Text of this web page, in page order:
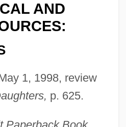
AND
1, 1998, review
p. 625.